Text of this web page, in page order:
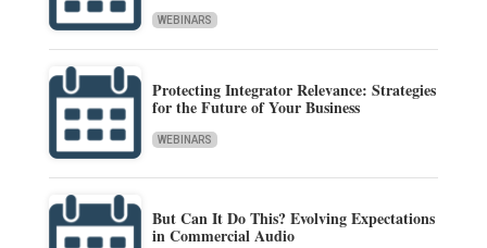
WEBINARS
Protecting Integrator Relevance: Strategies
for the Future of Your Business
WEBINARS
But Can It Do This? Evolving Expectations
in Commercial Audio